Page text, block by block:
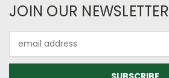
JOIN OUR NEWSLETTER
Address